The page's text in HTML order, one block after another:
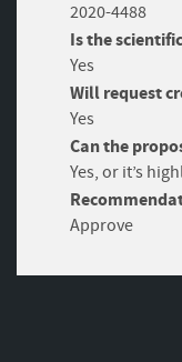
2020-4488
Is the
Yes
Will request
Yes
Can the
Yes, or it’s
Approve